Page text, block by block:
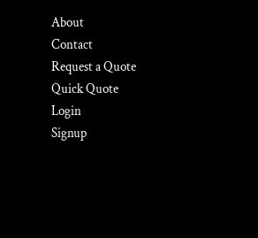
About
Contact
Request a Quote
Quick Quote
Login
Signup